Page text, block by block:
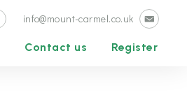
info@mount-carmel.co.uk
Contact us Register